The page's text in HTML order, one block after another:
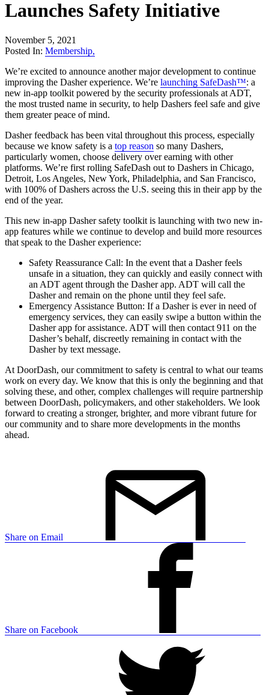
Launches Safety Initiative
November 5, 2021
Posted In: Membership,
We’re excited to announce another major development to continue
improving the Dasher experience. We’re launching SafeDash™: a
new in-app toolkit powered by the security professionals at ADT,
the most trusted name in security, to help Dashers feel safe and give
them greater peace of mind.
Dasher feedback has been vital throughout this process, especially
because we know safety is a top reason so many Dashers,
particularly women, choose delivery over earning with other
platforms. We’re first rolling SafeDash out to Dashers in Chicago,
Detroit, Los Angeles, New York, Philadelphia, and San Francisco,
with 100% of Dashers across the U.S. seeing this in their app by the
end of the year.
This new in-app Dasher safety toolkit is launching with two new in-
app features while we continue to develop and build more resources
that speak to the Dasher experience:
Safety Reassurance Call: In the event that a Dasher feels
unsafe in a situation, they can quickly and easily connect with
an ADT agent through the Dasher app. ADT will call the
Dasher and remain on the phone until they feel safe.
Emergency Assistance Button: If a Dasher is ever in need of
emergency services, they can easily swipe a button within the
Dasher app for assistance. ADT will then contact 911 on the
Dasher’s behalf, discreetly remaining in contact with the
Dasher by text message.
At DoorDash, our commitment to safety is central to what our teams
work on every day. We know that this is only the beginning and that
solving these, and other, complex challenges will require partnership
between DoorDash, policymakers, and other stakeholders. We look
forward to creating a stronger, brighter, and more vibrant future for
our community and to share more developments in the months
ahead.
Share on Email
Share on Facebook